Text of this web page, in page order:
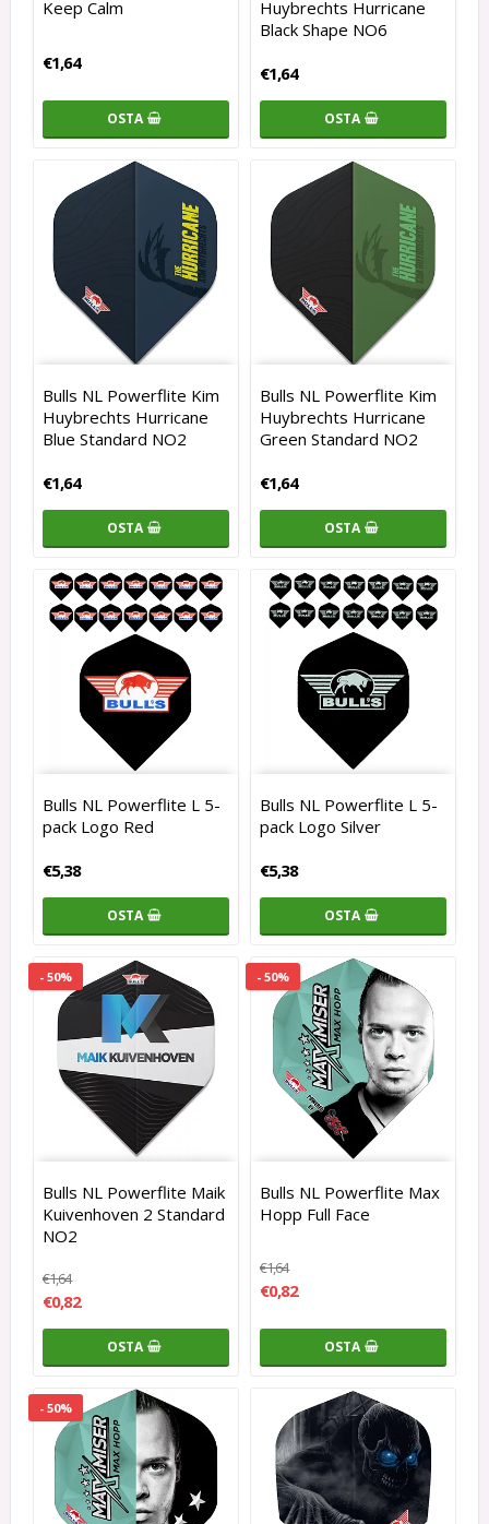
Keep Calm
€1,64
OSTA
Huybrechts Hurricane
Black Shape NO6
€1,64
OSTA
Bulls NL Powerflite Kim
Huybrechts Hurricane
Blue Standard NO2
€1,64
OSTA
Bulls NL Powerflite Kim
Huybrechts Hurricane
Green Standard NO2
€1,64
OSTA
Bulls NL Powerflite L 5-
pack Logo Red
€5,38
OSTA
Bulls NL Powerflite L 5-
pack Logo Silver
€5,38
OSTA
- 50%
Bulls NL Powerflite Maik
Kuivenhoven 2 Standard
NO2
€1,64
€0,82
OSTA
- 50%
Bulls NL Powerflite Max
Hopp Full Face
€1,64
€0,82
OSTA
- 50%